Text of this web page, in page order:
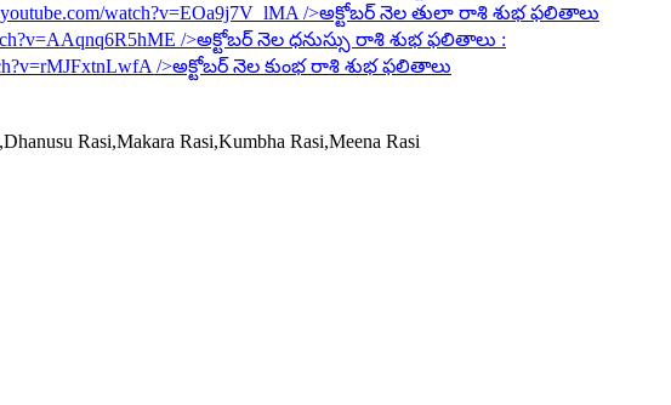
watch?v=EOa9j7V_lMA />అక్టోబర్ నెల తులా రాశి శుభ ఫలితాలు
/>అక్టోబర్ నెల ధనుస్సు రాశి శుభ ఫలితాలు :
/>అక్టోబర్ నెల కుంభ రాశి శుభ ఫలితాలు
Rasi,Makara Rasi,Kumbha Rasi,Meena Rasi